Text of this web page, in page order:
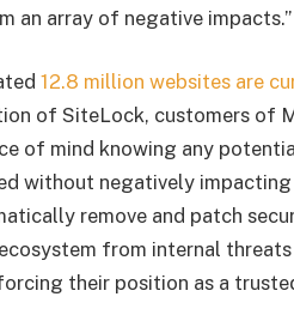
an array of negative impacts.”
12.8 million websites are
of SiteLock, customers of
of mind knowing any
without negatively
remove and patch
from internal
their position as a